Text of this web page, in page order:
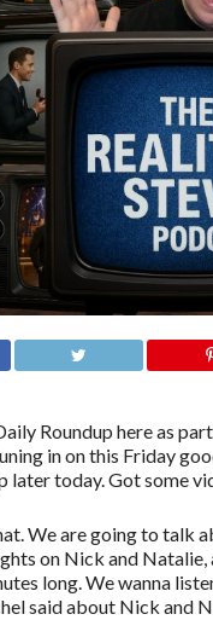
Roundup here as
in on this Friday
later today. Got some
We are going to talk
on Nick and
long. We wanna
said about Nick and